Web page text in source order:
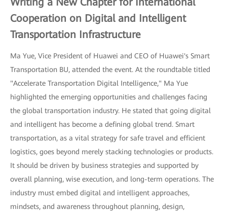
Cooperation on Digital and Intelligent
Transportation Infrastructure
Ma Yue, Vice President of Huawei and CEO of Huawei's Smart
Transportation BU, attended the event. At the roundtable titled
"Accelerate Transportation Digital Intelligence," Ma Yue
highlighted the emerging opportunities and challenges facing
the global transportation industry. He stated that going digital
and intelligent has become a defining global trend. Smart
transportation, as a vital strategy for safe travel and efficient
logistics, goes beyond merely stacking technologies or products.
It should be driven by business strategies and supported by
overall planning, wise execution, and long-term operations. The
industry must embed digital and intelligent approaches,
mindsets, and awareness throughout planning, design,